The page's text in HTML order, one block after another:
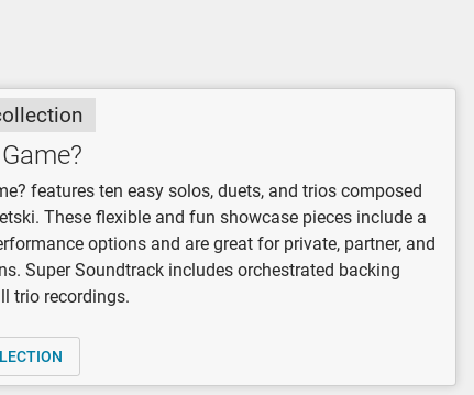
features ten easy solos, duets, and trios composed
These flexible and fun showcase pieces include a
options and are great for private, partner, and
Super Soundtrack includes orchestrated backing
trio recordings.